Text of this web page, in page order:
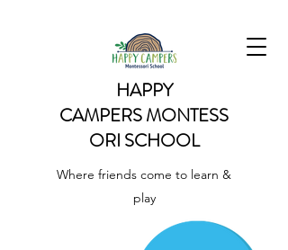
HAPPY
CAMPERSMONTESS
ORI SCHOOL
Where friends come to learn &
play